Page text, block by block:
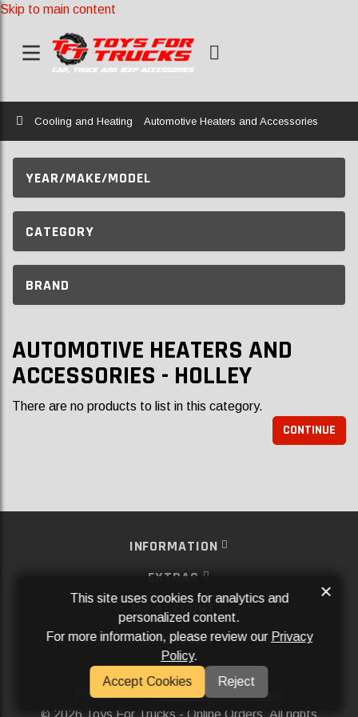
Skip to main content
Home
Cooling and Heating Automotive Heaters and Accessories
YEAR/MAKE/MODEL
CATEGORY
BRAND
AUTOMOTIVE HEATERS AND
ACCESSORIES - HOLLEY
There are no products to list in this category.
CONTINUE
INFORMATION
EXTRAS
MY ACCOUNT
SERVICES
SOCIAL MEDIA
Powered ByAftermarket Websites®
2026 Toys For Trucks - Online Orders. All rights
This site uses cookies for analytics and
personalized content.
For more information, please review our Privacy
Policy.
Accept Cookies
Reject
×